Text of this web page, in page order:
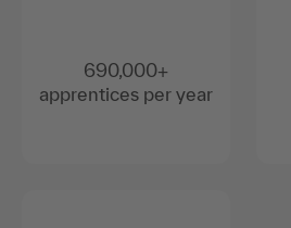
690,000+
apprentices per year